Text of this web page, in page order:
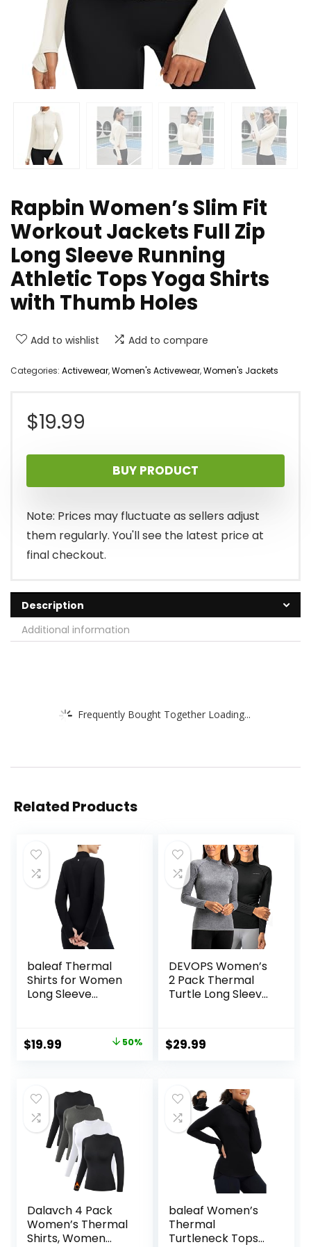
Rapbin Women’s Slim Fit
Workout Jackets Full Zip
Long Sleeve Running
Athletic Tops Yoga Shirts
with Thumb Holes
Add to wishlist Add to compare
Categories: Activewear,Women's Activewear,Women's Jackets
$19.99
BUY PRODUCT
Note: Prices may fluctuate as sellers adjust
them regularly. You'll see the latest price at
final checkout.
Description
Additional information
Frequently Bought Together Loading...
Related Products
baleaf Thermal
Shirts for Women
Long Sleeve
Layer with Thumb
Hole Cold Weather
Original
$39.99.
$19.99
$19.99.
50%
DEVOPS Women’s
2 Pack Thermal
Turtle Long Sleeve
Baselayer Tops
$29.99
Dalavch 4 Pack
Women’s Thermal
Shirts, Women
baleaf Women’s
Thermal
Turtleneck Tops